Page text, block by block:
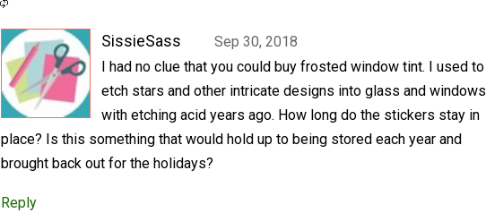
SissieSass
Sep 30, 2018
I had no clue that you could buy frosted window tint. I used to
etch stars and other intricate designs into glass and windows
with etching acid years ago. How long do the stickers stay in
place? Is this something that would hold up to being stored each year and
brought back out for the holidays?
Reply